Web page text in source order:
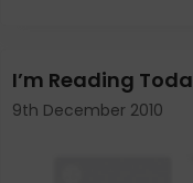
I’m Reading
9th December 2010